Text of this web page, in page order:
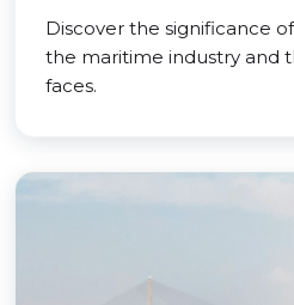
Discover the significance
the maritime industry and
faces.